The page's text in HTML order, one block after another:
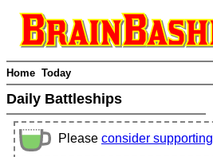
Home Today
Daily Battleships
Please consider supporting